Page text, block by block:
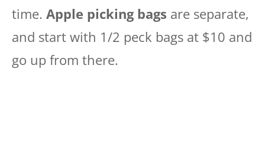
time. Apple picking bags are separate,
and start with 1/2 peck bags at $10 and
go up from there.